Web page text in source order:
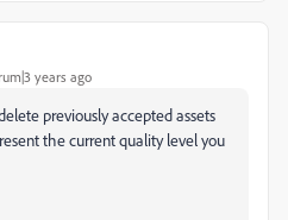
years ago
previously accepted assets
the current quality level you